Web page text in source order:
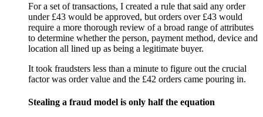
For a set of transactions, I created a rule that said any order
under £43 would be approved, but orders over £43 would
require a more thorough review of a broad range of attributes
to determine whether the person, payment method, device and
location all lined up as being a legitimate buyer.
It took fraudsters less than a minute to figure out the crucial
factor was order value and the £42 orders came pouring in.
Stealing a fraud model is only half the equation